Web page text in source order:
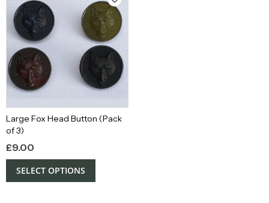
Large Fox Head Button (Pack
of 3)
£9.00
SELECT OPTIONS